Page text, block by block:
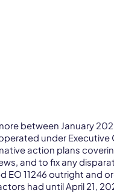
between January
under Executive
action plans
and to fix any
EO 11246 outright and
had until April 21,